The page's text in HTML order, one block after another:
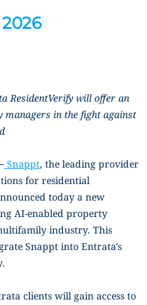
2026
ResidentVerify will offer an
in the fight against
Snappt, the leading provider
for residential
today a new
AI-enabled property
industry. This
Snappt into Entrata’s
clients will gain access to